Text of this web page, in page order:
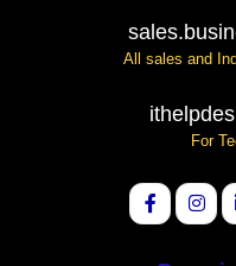
All sales and
For